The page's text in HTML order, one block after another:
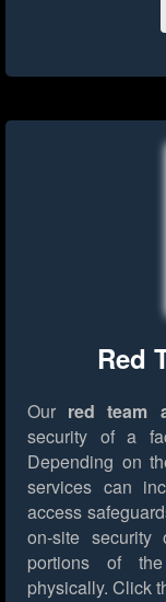
Red
Our red team
security of a
Depending on
services can
access
on-site
portions of
physically. Click